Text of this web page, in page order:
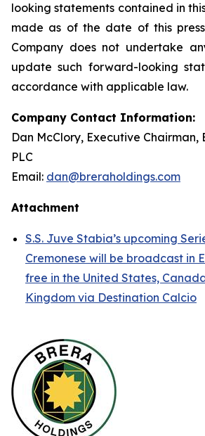
looking statements contained in
made as of the date of this
Company does not undertake
update such forward-looking
accordance with applicable law.
Company Contact Information:
Dan McClory, Executive Chairman,
PLC
Email: dan@breraholdings.com
Attachment
S.S. Juve Stabia’s upcoming
Cremonese will be broadcast in
free in the United States,
Kingdom via Destination Calcio